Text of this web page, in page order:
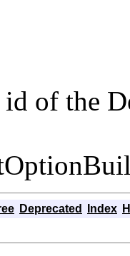
id of the
Deprecated Index